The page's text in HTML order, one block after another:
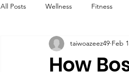
All Posts Wellness Fitness
How
taiwoazeez49 Feb